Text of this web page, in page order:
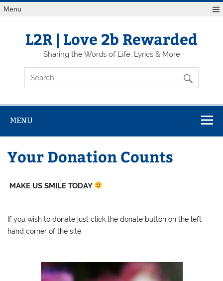
Skip
toMenu
L2R | Love 2b Rewarded
Sharing the Words of Life, Lyrics & More
MENU
Your Donation Counts
MAKE US SMILE TODAY
If you wish to donate just click the donate button on the left
hand corner of the site.